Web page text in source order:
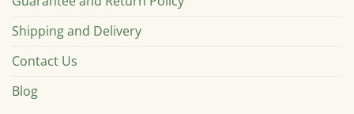
Shipping and Delivery
Contact Us
Blog